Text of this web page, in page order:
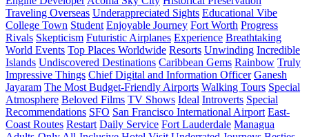
Traveling Overseas Underappreciated Sights Educational Vibe
College Town Student Enjoyable Journey Fort Worth Progress
Rivals Skepticism Futuristic Airplanes Experience Breathtaking
World Events Top Places Worldwide Resorts Unwinding Incredible
Islands Undiscovered Destinations Caribbean Gems Rainbow Truly
Impressive Things Chief Digital and Information Officer Ganesh
Jayaram The Most Budget-Friendly Airports Walking Tours Special
Atmosphere Beloved Films TV Shows Ideal Introverts Special
Recommendations SFO San Francisco International Airport East-
Coast Routes Restart Daily Service Fort Lauderdale Managua